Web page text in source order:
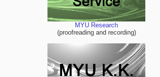
MYU Research
(proofreading and recording)